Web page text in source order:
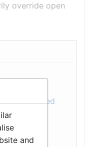
override open
(Received
and